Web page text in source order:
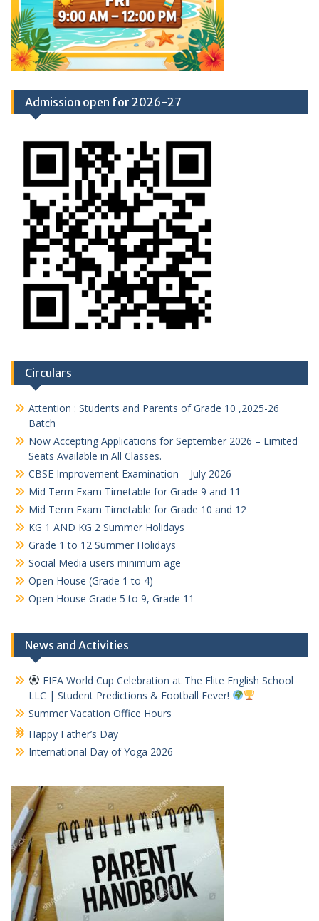
Admission open for 2026-27
Circulars
Attention : Students and Parents of Grade 10 ,2025-26
Batch
Now Accepting Applications for September 2026 – Limited
Seats Available in All Classes.
CBSE Improvement Examination – July 2026
Mid Term Exam Timetable for Grade 9 and 11
Mid Term Exam Timetable for Grade 10 and 12
KG 1 AND KG 2 Summer Holidays
Grade 1 to 12 Summer Holidays
Social Media users minimum age
Open House (Grade 1 to 4)
Open House Grade 5 to 9, Grade 11
News and Activities
FIFA World Cup Celebration at The Elite English School
LLC | Student Predictions & Football Fever!
Summer Vacation Office Hours
Happy Father’s Day
International Day of Yoga 2026